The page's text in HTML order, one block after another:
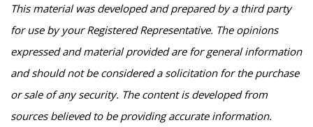
This material was developed and prepared by a third party
for use by your Registered Representative. The opinions
expressed and material provided are for general information
and should not be considered a solicitation for the purchase
or sale of any security. The content is developed from
sources believed to be providing accurate information.